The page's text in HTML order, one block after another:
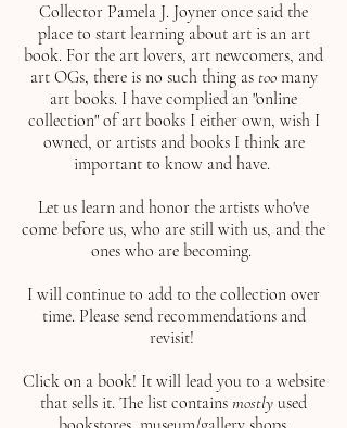
Collector Pamela J. Joyner once said the
place to start learning about art is an art
book. For the art lovers, art newcomers, and
art OGs, there is no such thing as too many
art books. I have complied an "online
collection" of art books I either own, wish I
owned, or artists and books I think are
important to know and have.
Let us learn and honor the artists who've
come before us, who are still with us, and the
ones who are becoming.
I will continue to add to the collection over
time. Please send recommendations and
revisit!
Click on a book! It will lead you to a website
that sells it. The list contains mostly used